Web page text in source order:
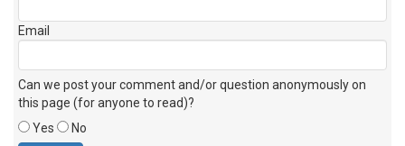
Email
Can we post your comment and/or question anonymously on
this page (for anyone to read)?
Yes
No